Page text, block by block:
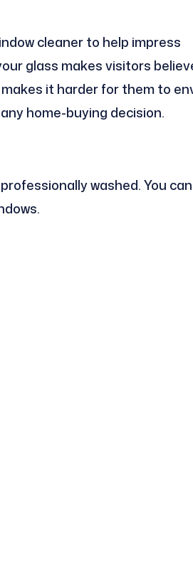
cleaner to help impress
glass makes visitors
it harder for them to
home-buying decision.
washed. You